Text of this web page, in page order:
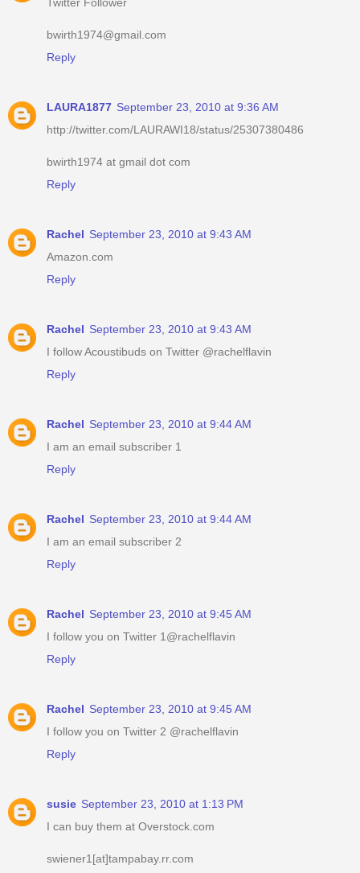
bwirth1974@gmail.com
Reply
LAURA1877 September 23, 2010 at 9:36 AM
http://twitter.com/LAURAWI18/status/25307380486
bwirth1974 at gmail dot com
Reply
Rachel September 23, 2010 at 9:43 AM
Amazon.com
Reply
Rachel September 23, 2010 at 9:43 AM
I follow Acoustibuds on Twitter @rachelflavin
Reply
Rachel September 23, 2010 at 9:44 AM
I am an email subscriber 1
Reply
Rachel September 23, 2010 at 9:44 AM
I am an email subscriber 2
Reply
Rachel September 23, 2010 at 9:45 AM
I follow you on Twitter 1@rachelflavin
Reply
Rachel September 23, 2010 at 9:45 AM
I follow you on Twitter 2 @rachelflavin
Reply
susie September 23, 2010 at 1:13 PM
I can buy them at Overstock.com
swiener1[at]tampabay.rr.com